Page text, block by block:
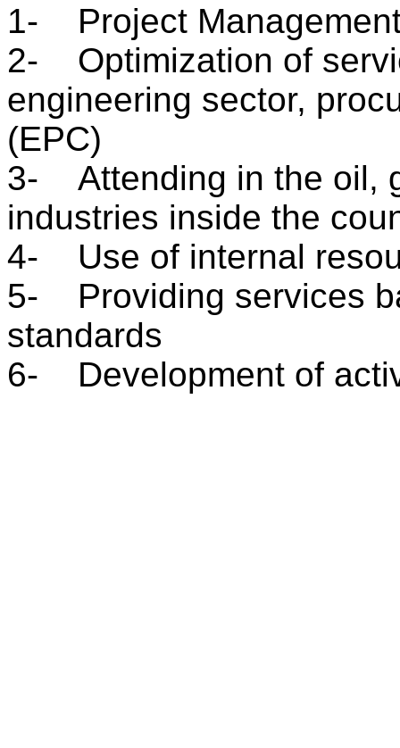
1- Project
2- Optimization of
engineering sector,
(EPC)
3- Attending in the oil,
industries inside the
4- Use of internal
5- Providing services
standards
6- Development of